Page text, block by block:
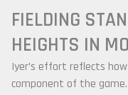
FIELDING
HEIGHTS IN
Iyer’s effort reflects
component of the game.